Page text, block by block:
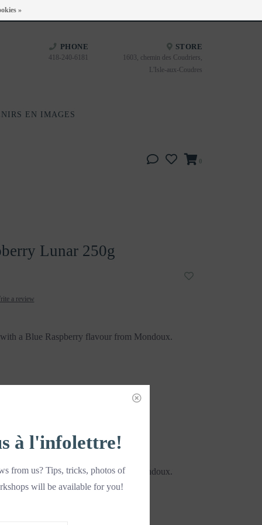
PHONE
418-240-6181
STORE
1603, chemin des Coudriers,
L'Isle-aux-Coudres
EN IMAGES
0
Lunar 250g
a review
a Blue Raspberry flavour from Mondoux.
a Blue Raspberry flavour from Mondoux.
»
à l'infolettre!
from us? Tips, tricks, photos of
will be available for you!